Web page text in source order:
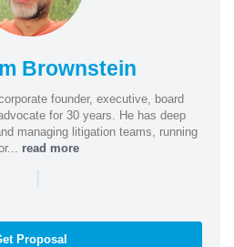
Brownstein
founder, executive, board
for 30 years. He has deep
managing litigation teams, running
read more
|
Proposal